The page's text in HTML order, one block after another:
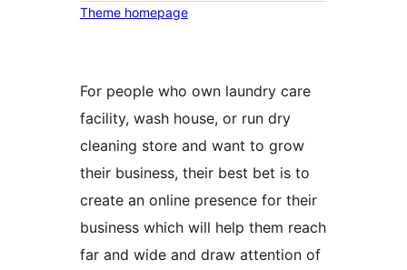
Theme homepage
For people who own laundry care
facility, wash house, or run dry
cleaning store and want to grow
their business, their best bet is to
create an online presence for their
business which will help them reach
far and wide and draw attention of